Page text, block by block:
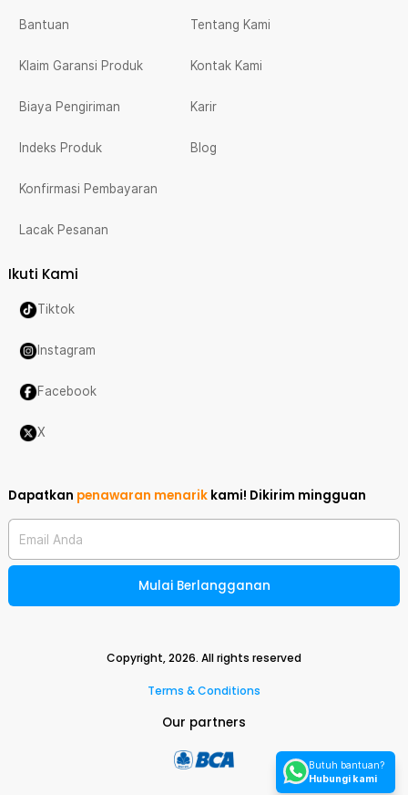
Bantuan
Klaim Garansi Produk
Biaya Pengiriman
Indeks Produk
Konfirmasi Pembayaran
Lacak Pesanan
Tentang Kami
Kontak Kami
Karir
Blog
Ikuti Kami
Tiktok
Instagram
Facebook
X
Dapatkan penawaran menarik kami! Dikirim mingguan
Email Anda
Mulai Berlangganan
Copyright,2026. All rights reserved
Terms & Conditions
Our partners
Butuh bantuan?
Hubungi kami